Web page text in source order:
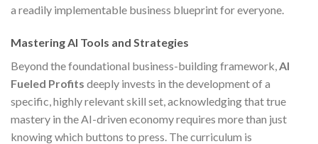
a readily implementable business blueprint for everyone.
Mastering AI Tools and Strategies
Beyond the foundational business-building framework,AI
Fueled Profits deeply invests in the development of a
specific, highly relevant skill set, acknowledging that true
mastery in the AI-driven economy requires more than just
knowing which buttons to press. The curriculum is